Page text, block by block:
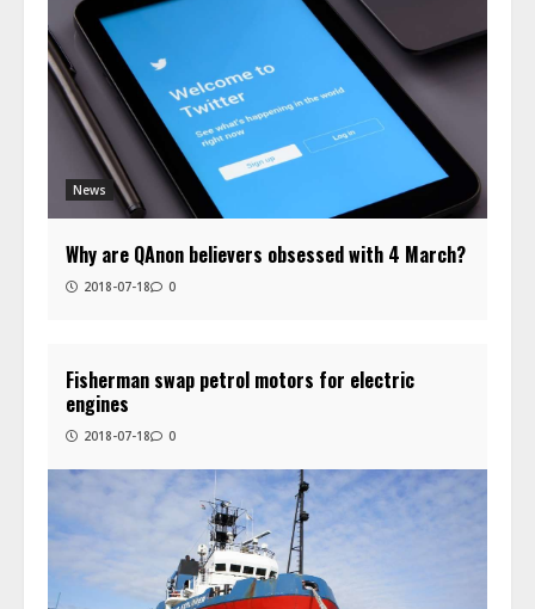
News
Why are QAnon believers obsessed with 4 March?
2018-07-18 0
Fisherman swap petrol motors for electric
engines
2018-07-18 0